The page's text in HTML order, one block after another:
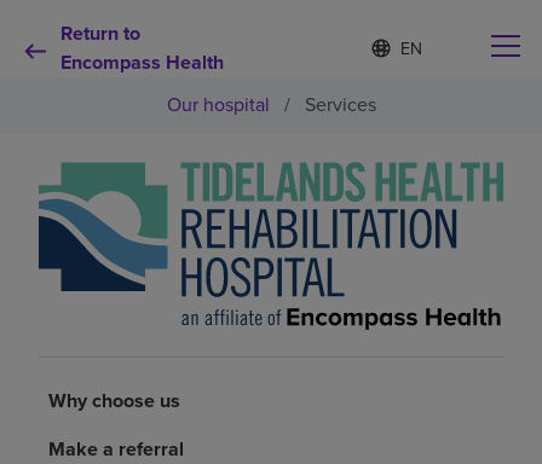
Return to
Encompass Health
Language
list
S
e
e
d
l
a
u
Why choose us
Rehabilitation services
Health resources
Our hospital / Services
Why choose us
Make a referral